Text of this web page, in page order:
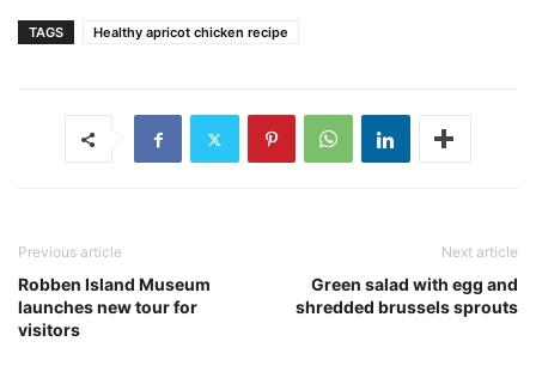
TAGS Healthy apricot chicken recipe
Previous article
Robben Island Museum
launches new tour for
visitors
Next article
Green salad with egg and
shredded brussels sprouts